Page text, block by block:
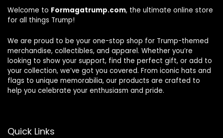
Welcome to Formagatrump.com, the ultimate online store
for all things Trump!
We are proud to be your one-stop shop for Trump-themed
merchandise, collectibles, and apparel. Whether you’re
looking to show your support, find the perfect gift, or add to
your collection, we’ve got you covered. From iconic hats and
flags to unique memorabilia, our products are crafted to
help you celebrate your enthusiasm and pride.
Quick Links